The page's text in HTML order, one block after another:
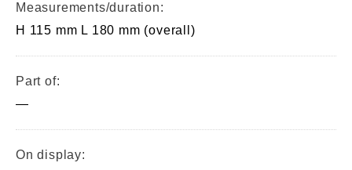
Measurements/duration:
H 115 mm L 180 mm (overall)
Part of:
—
On display: